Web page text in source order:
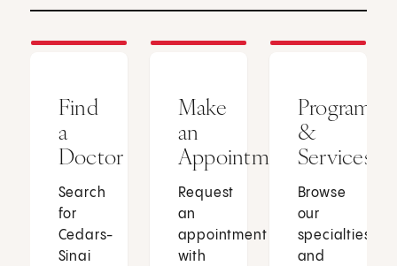
Find
a
Doctor
Search
for
Cedars-
Sinai
Make
an
Appointment
Request
an
appointment
with
Programs
&
Services
Browse
our
specialties
and